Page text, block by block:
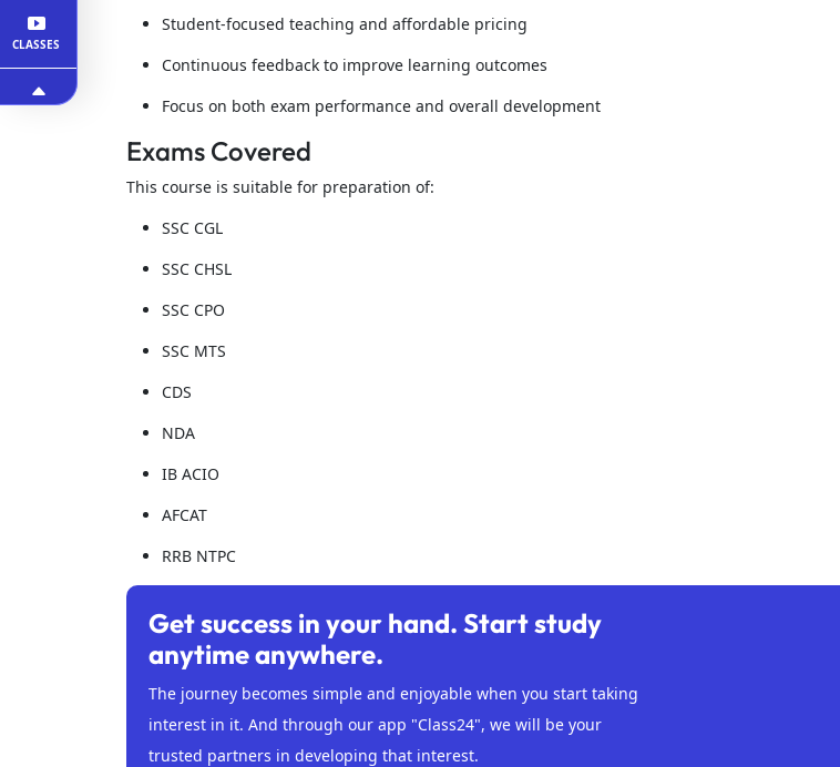
CLASSES
Student-focused teaching and affordable pricing
Continuous feedback to improve learning outcomes
Focus on both exam performance and overall development
Exams Covered
This course is suitable for preparation of:
SSC CGL
SSC CHSL
SSC CPO
SSC MTS
CDS
NDA
IB ACIO
AFCAT
RRB NTPC
Get success in your hand. Start study
anytime anywhere.
The journey becomes simple and enjoyable when you start taking
interest in it. And through our app "Class24", we will be your
trusted partners in developing that interest.